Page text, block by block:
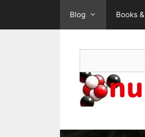
content
Blog Books